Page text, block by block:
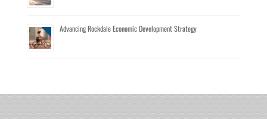
Advancing Rockdale Economic Development Strategy